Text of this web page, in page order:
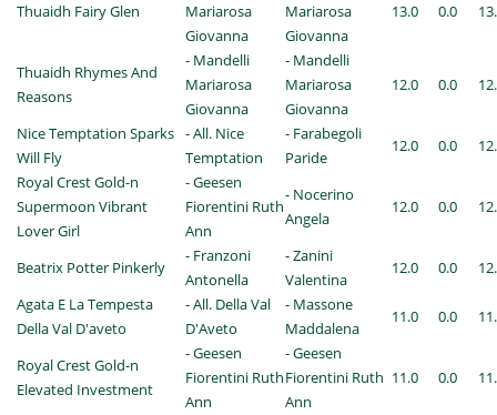
Thuaidh Fairy Glen
Mariarosa
Giovanna
Mariarosa
Giovanna
13.0 0.0
Thuaidh Rhymes And
Reasons
- Mandelli
Mariarosa
Giovanna
- Mandelli
Mariarosa
Giovanna
12.0 0.0
Nice Temptation Sparks
Will Fly
- All. Nice
Temptation
- Farabegoli
Paride
12.0 0.0
Royal Crest Gold-n
Supermoon Vibrant
Lover Girl
- Geesen
Fiorentini Ruth
Ann
- Nocerino
Angela
12.0 0.0
Beatrix Potter Pinkerly
- Franzoni
Antonella
- Zanini
Valentina
12.0 0.0
Agata E La Tempesta
Della Val D'aveto
- All. Della Val
D'Aveto
- Massone
Maddalena
11.0 0.0
Royal Crest Gold-n
Elevated Investment
- Geesen
Fiorentini Ruth
Ann
- Geesen
Fiorentini Ruth
Ann
11.0 0.0